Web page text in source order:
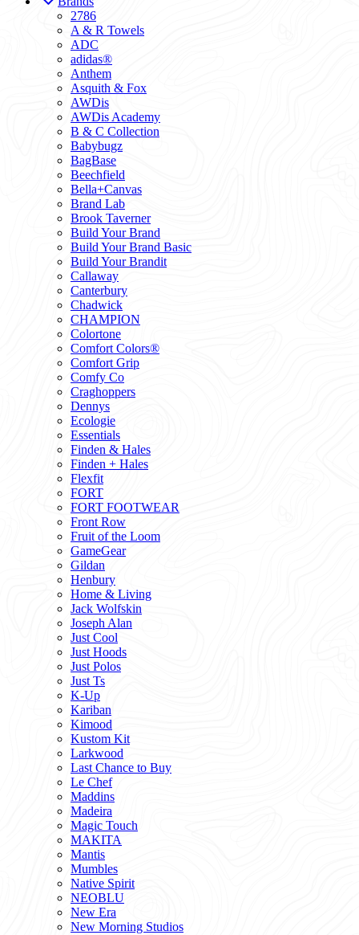
2786
A & R Towels
ADC
adidas®
Anthem
Asquith & Fox
AWDis
AWDis Academy
B & C Collection
Babybugz
BagBase
Beechfield
Bella+Canvas
Brand Lab
Brook Taverner
Build Your Brand
Build Your Brand Basic
Build Your Brandit
Callaway
Canterbury
Chadwick
CHAMPION
Colortone
Comfort Colors®
Comfort Grip
Comfy Co
Craghoppers
Dennys
Ecologie
Essentials
Finden & Hales
Finden + Hales
Flexfit
FORT
FORT FOOTWEAR
Front Row
Fruit of the Loom
GameGear
Gildan
Henbury
Home & Living
Jack Wolfskin
Joseph Alan
Just Cool
Just Hoods
Just Polos
Just Ts
K-Up
Kariban
Kimood
Kustom Kit
Larkwood
Last Chance to Buy
Le Chef
Maddins
Madeira
Magic Touch
MAKITA
Mantis
Mumbles
Native Spirit
NEOBLU
New Era
New Morning Studios